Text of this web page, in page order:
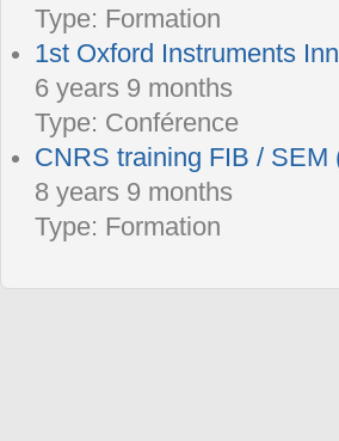
Type: Formation
1st Oxford Instruments
6 years 9 months
Type: Conférence
CNRS training FIB / SEM
8 years 9 months
Type: Formation